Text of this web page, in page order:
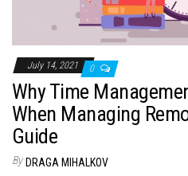
July 14, 2021 0
Why Time
When Managing
Guide
By DRAGA MIHALKOV